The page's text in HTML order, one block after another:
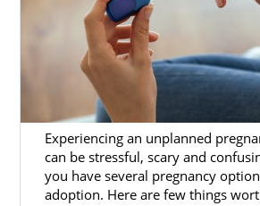
Experiencing an unplanned
can be stressful, scary and
you have several pregnancy
adoption. Here are few things